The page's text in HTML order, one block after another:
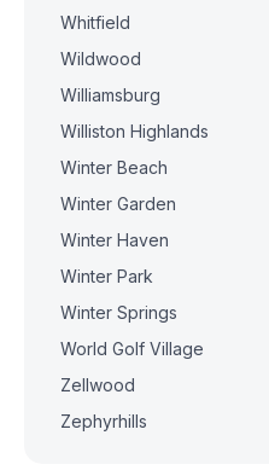
Whitfield
Wildwood
Williamsburg
Williston Highlands
Winter Beach
Winter Garden
Winter Haven
Winter Park
Winter Springs
World Golf Village
Zellwood
Zephyrhills